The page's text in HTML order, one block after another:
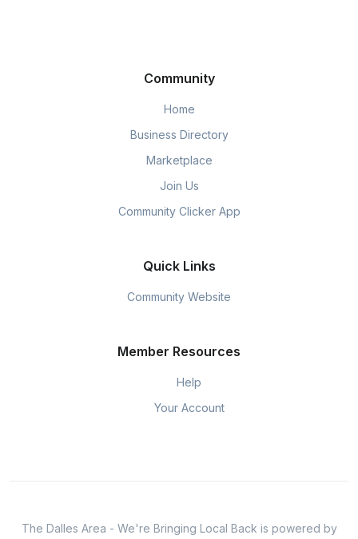
Community
Home
Business Directory
Marketplace
Join Us
Community Clicker App
Quick Links
Community Website
Member Resources
Help
Your Account
The Dalles Area - We're Bringing Local Back is powered by